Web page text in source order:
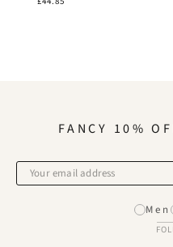
FANCY 10%
Men